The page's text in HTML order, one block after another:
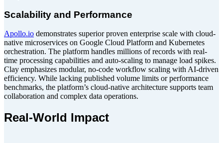
Scalability and Performance
Apollo.io demonstrates superior proven enterprise scale with cloud-
native microservices on Google Cloud Platform and Kubernetes
orchestration. The platform handles millions of records with real-
time processing capabilities and auto-scaling to manage load spikes.
Clay emphasizes modular, no-code workflow scaling with AI-driven
efficiency. While lacking published volume limits or performance
benchmarks, the platform’s cloud-native architecture supports team
collaboration and complex data operations.
Real-World Impact